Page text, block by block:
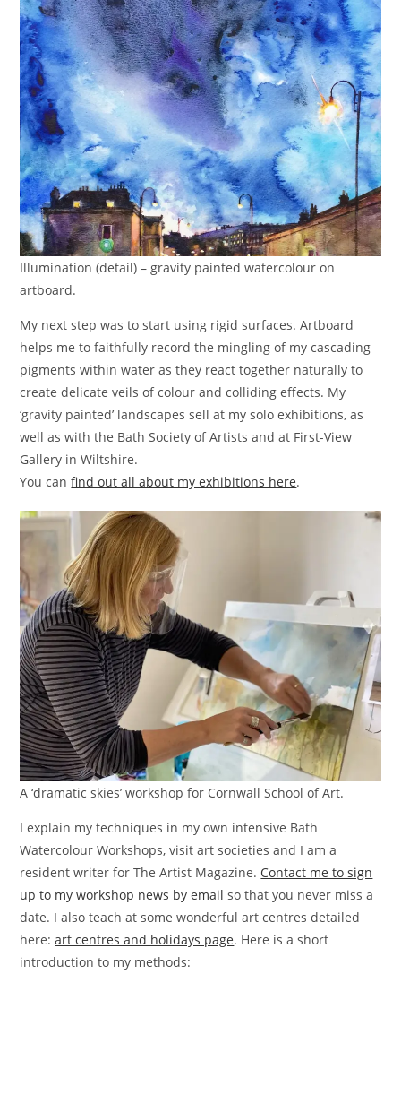
Illumination (detail) – gravity painted watercolour on
artboard.
My next step was to start using rigid surfaces. Artboard
helps me to faithfully record the mingling of my cascading
pigments within water as they react together naturally to
create delicate veils of colour and colliding effects. My
‘gravity painted’ landscapes sell at my solo exhibitions, as
well as with the Bath Society of Artists and at First-View
Gallery in Wiltshire.
You canfind out all about my exhibitions here.
A ‘dramatic skies’ workshop for Cornwall School of Art.
I explain my techniques in my own intensive Bath
Watercolour Workshops, visit art societies and I am a
resident writer for The Artist Magazine. Contact me to sign
up to my workshop news by email so that you never miss a
date. I also teach at some wonderful art centres detailed
here:art centres and holidays page. Here is a short
introduction to my methods: